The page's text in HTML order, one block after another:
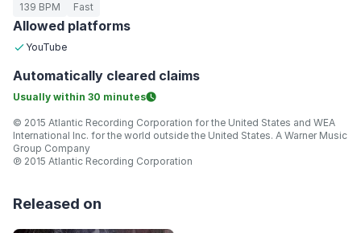
139 BPM Fast
Allowed platforms
YouTube
Automatically cleared claims
Usually within 30 minutes
© 2015 Atlantic Recording Corporation for the United States and WEA
International Inc. for the world outside the United States. A Warner Music
Group Company
℗ 2015 Atlantic Recording Corporation
Released on